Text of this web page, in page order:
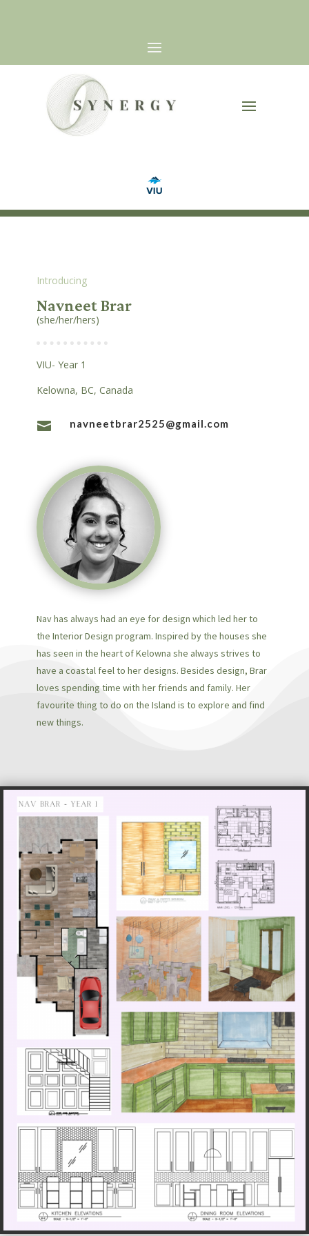
Introducing
Navneet Brar
(she/her/hers)
VIU- Year 1
Kelowna, BC, Canada
 navneetbrar2525@gmail.com
Nav has always had an eye for design which led her to
the Interior Design program. Inspired by the houses she
has seen in the heart of Kelowna she always strives to
have a coastal feel to her designs. Besides design, Brar
loves spending time with her friends and family. Her
favourite thing to do on the Island is to explore and find
new things.